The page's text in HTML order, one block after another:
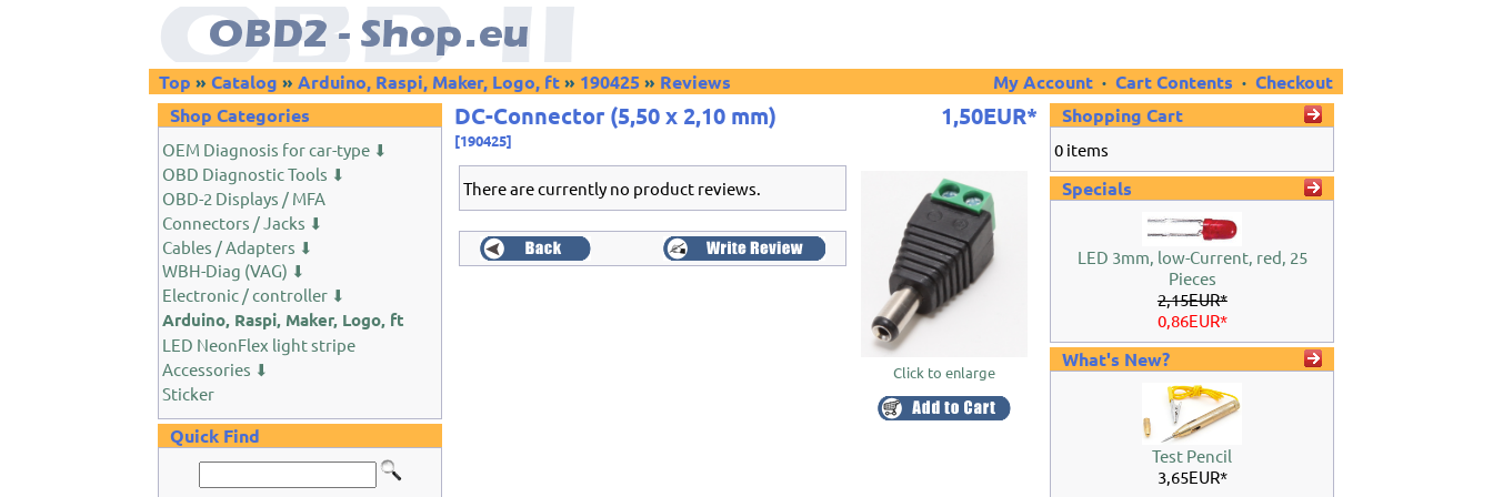
Top »Catalog »Arduino, Raspi, Maker, Logo, ft» 190425 » Reviews My Account ·Cart Contents ·Checkout
Shop Categories
OEM Diagnosis for car-type ⬇
OBD Diagnostic Tools ⬇
OBD-2 Displays / MFA
Connectors / Jacks ⬇
Cables / Adapters ⬇
WBH-Diag (VAG) ⬇
Electronic / controller ⬇
Arduino, Raspi, Maker, Logo, ft
LED NeonFlex light stripe
Accessories ⬇
Sticker
Quick Find
DC-Connector (5,50 x 2,10 mm)
[190425]
1,50EUR*
There are currently no product reviews.
Click to enlarge
Shopping Cart
0 items
Specials
LED 3mm, low-Current, red, 25
Pieces
2,15EUR*
0,86EUR*
What's New?
Test Pencil
3,65EUR*